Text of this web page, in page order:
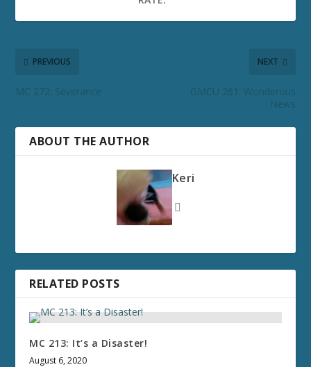
PREVIOUS
MC 272: Severance
NEXT
GMCU 261: Wonderous
News
ABOUT THE AUTHOR
Keri
RELATED POSTS
MC 213: It’s a Disaster!
August 6, 2020